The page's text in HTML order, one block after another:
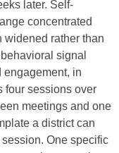
later. Self-
concentrated
rather than
signal
engagement, in
four sessions over
meetings and one
a district can
One specific